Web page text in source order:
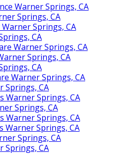
Warner Springs, CA
Springs, CA
Springs, CA
CA
Warner Springs, CA
Springs, CA
CA
Warner Springs, CA
Springs, CA
Warner Springs, CA
Springs, CA
Warner Springs, CA
Warner Springs, CA
Springs, CA
Springs, CA